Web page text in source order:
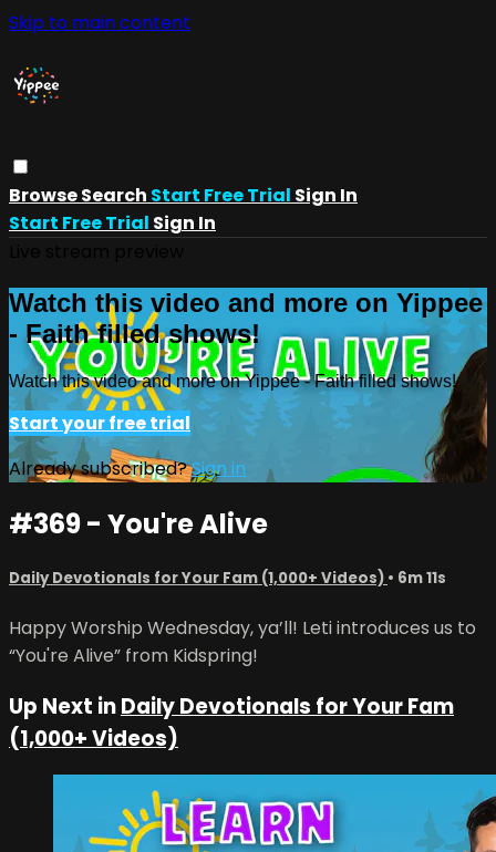
Skip to main content
BrowseSearch Start Free Trial Sign In
Start Free Trial Sign In
Watch this video and more on Yippee
- Faith filled shows!
Watch this video and more on Yippee - Faith filled shows!
Start your free trial
Already subscribed?Sign in
#369 - You're Alive
Daily Devotionals for Your Fam (1,000+ Videos) • 6m 11s
Happy Worship Wednesday, ya’ll! Leti introduces us to
“You're Alive” from Kidspring!
Up Next inDaily Devotionals for Your Fam
(1,000+ Videos)